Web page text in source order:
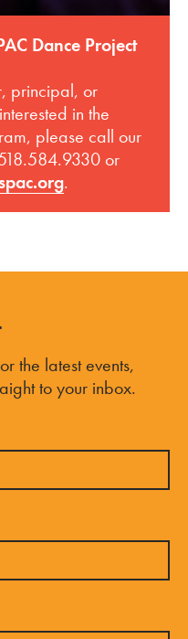
Dance Project
principal, or
in the
please call our
or
.
the latest events,
to your inbox.